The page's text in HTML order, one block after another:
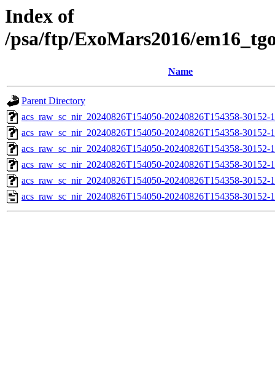
Index of
/psa/ftp/ExoMars2016/
Name
Parent Directory
acs_raw_sc_nir_20240826T154050-20240826T154358-
acs_raw_sc_nir_20240826T154050-20240826T154358-30152-
acs_raw_sc_nir_20240826T154050-20240826T154358-30152-
acs_raw_sc_nir_20240826T154050-20240826T154358-30152-
acs_raw_sc_nir_20240826T154050-20240826T154358-30152-
acs_raw_sc_nir_20240826T154050-20240826T154358-30152-